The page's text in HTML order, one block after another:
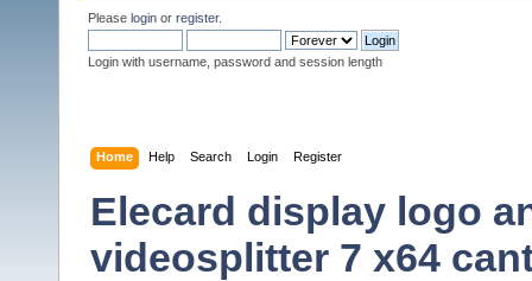
Please login or register.
Login with username, password and session length
Home Help Search Login Register
Elecard display logo
videosplitter 7 x64